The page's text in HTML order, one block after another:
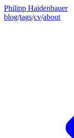
Philipp Haidenbauer
blog/tags/cv/about